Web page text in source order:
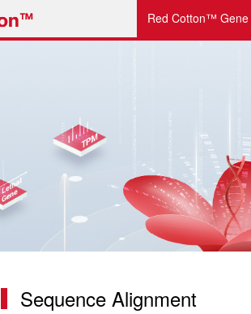
Red Cotton™
Sequence Alignment